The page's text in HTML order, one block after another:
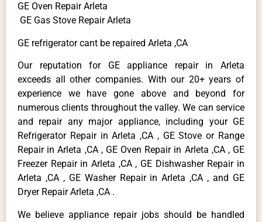
GE Oven Repair Arleta
GE Gas Stove Repair Arleta
GE refrigerator cant be repaired Arleta ,CA
Our reputation for GE appliance repair in Arleta
exceeds all other companies. With our 20+ years of
experience we have gone above and beyond for
numerous clients throughout the valley. We can service
and repair any major appliance, including your GE
Refrigerator Repair in Arleta ,CA , GE Stove or Range
Repair in Arleta ,CA , GE Oven Repair in Arleta ,CA , GE
Freezer Repair in Arleta ,CA , GE Dishwasher Repair in
Arleta ,CA , GE Washer Repair in Arleta ,CA , and GE
Dryer Repair Arleta ,CA .
We believe appliance repair jobs should be handled